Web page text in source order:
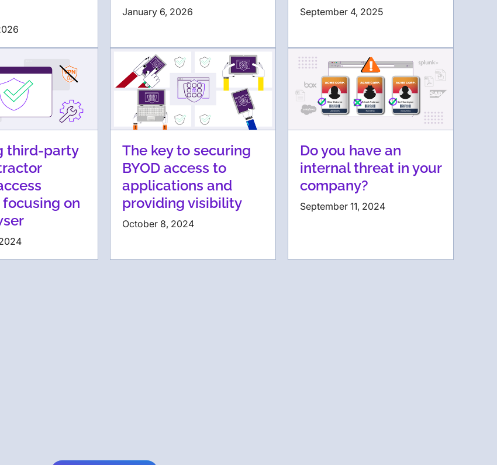
January 6, 2026 September 4, 2025
third-party
on
The key to securing
BYOD access to
applications and
providing visibility
October 8, 2024
Do you have an
internal threat in your
company?
September 11, 2024